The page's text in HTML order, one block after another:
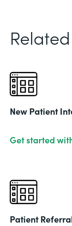
New Patient
Get started
Patient